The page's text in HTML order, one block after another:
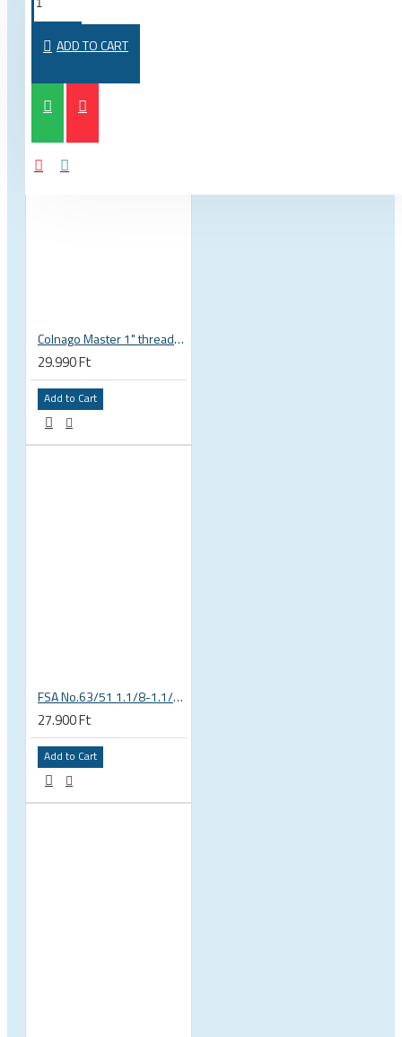
ADD TO CART
Colnago Master 1" threadless headset
29.990 Ft
Add to Cart
FSA No.63/51 1.1/8-1.1/4 Semi Integrated Headset in Black 141-0031018010
27.900 Ft
Add to Cart